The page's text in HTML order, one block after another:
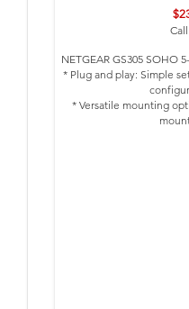
NETGEAR GS305 SOHO
* Plug and play: Simple
* Versatile mounting